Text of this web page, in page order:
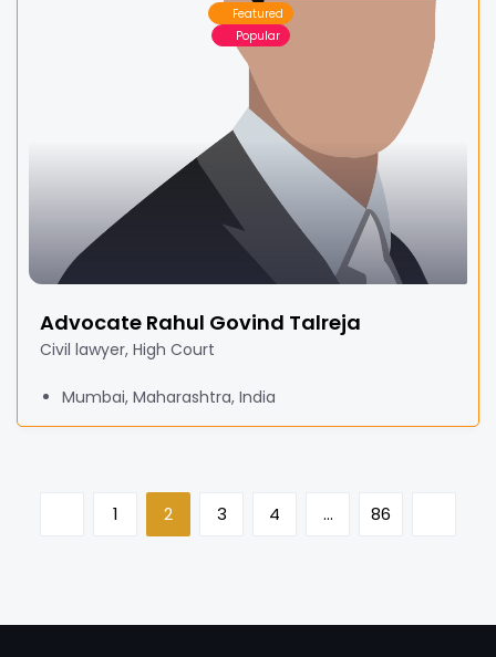
Featured
Popular
Advocate Rahul Govind Talreja
Civil lawyer, High Court
Mumbai, Maharashtra, India
1 2 3 4 … 86